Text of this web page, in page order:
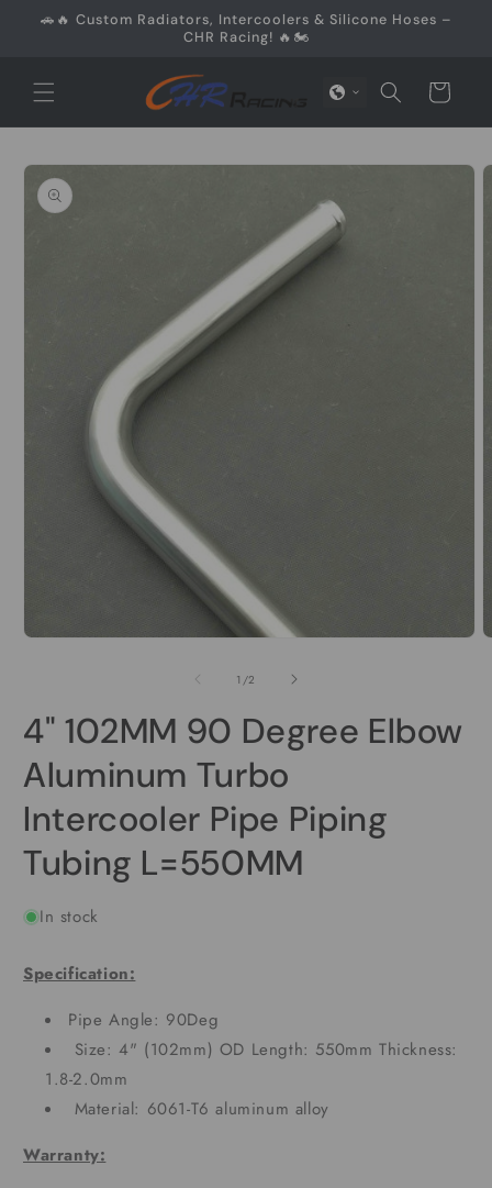
Skip to
🚗🔥 Custom Radiators, Intercoolers & Silicone Hoses –
CHR Racing! 🔥🏍️
Cart
Skip to
product
information
Open
1 /of
2
4" 102MM 90 Degree Elbow
Aluminum Turbo
Intercooler Pipe Piping
Tubing L=550MM
In stock
Specification:
Pipe Angle: 90Deg
Size: 4" (102mm) OD Length: 550mm Thickness:
1.8-2.0mm
Material: 6061-T6 aluminum alloy
Warranty: